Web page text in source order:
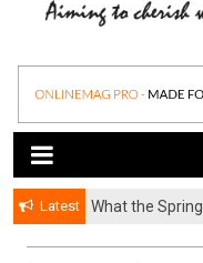
Latest
What the
Why